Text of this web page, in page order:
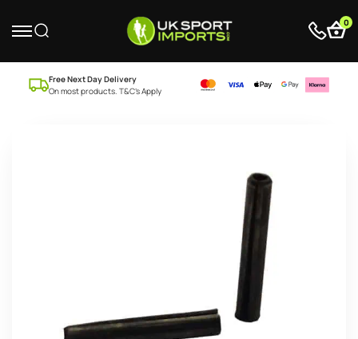
0
Free Next Day Delivery
On most products. T&C’s Apply